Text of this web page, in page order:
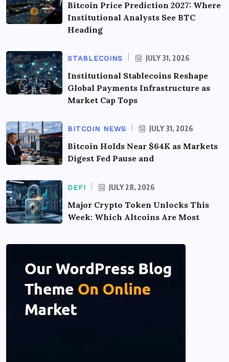
Bitcoin Price Prediction 2027: Where
Institutional Analysts See BTC
Heading
STABLECOINS JULY 31, 2026
Institutional Stablecoins Reshape
Global Payments Infrastructure as
Market Cap Tops
BITCOIN NEWS JULY 31, 2026
Bitcoin Holds Near $64K as Markets
Digest Fed Pause and
DEFI JULY 28, 2026
Major Crypto Token Unlocks This
Week: Which Altcoins Are Most